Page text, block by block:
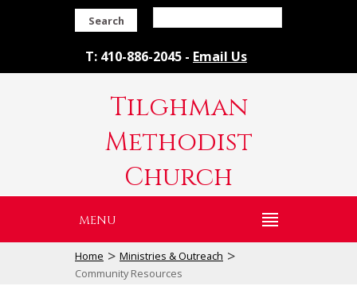
Search
T: 410-886-2045 - Email Us
Tilghman
Methodist
Church
MENU
Home > Ministries & Outreach >
Community Resources